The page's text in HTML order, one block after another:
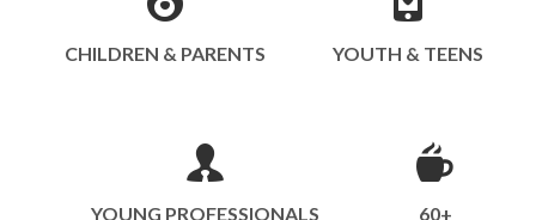
CHILDREN & PARENTS YOUTH & TEENS
YOUNG PROFESSIONALS 60+